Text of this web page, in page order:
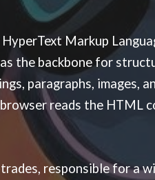
Markup
the backbone for
paragraphs, images,
reads the HTML
responsible for a